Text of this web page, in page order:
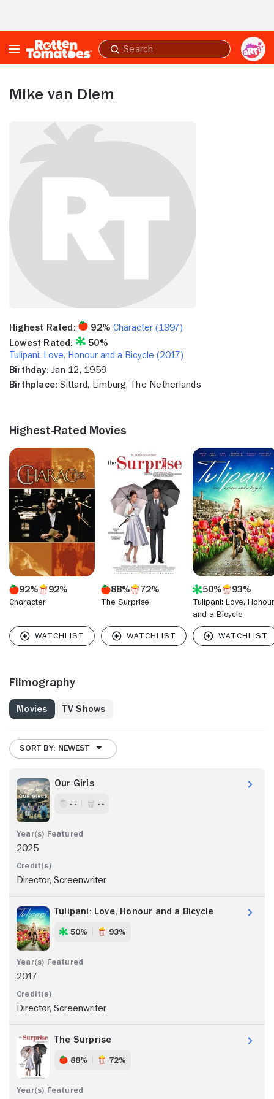
Submit
search
Mike van Diem
Highest Rated: 92% Character (1997)
Lowest Rated:
50%
Tulipani: Love, Honour and a Bicycle (2017)
Birthday: Jan 12, 1959
Birthplace: Sittard, Limburg, The Netherlands
Highest-Rated Movies
92% 92%
Character
88% 72%
The Surprise
50% 93%
Tulipani: Love, Honour
and a Bicycle
Filmography
Movies TV Shows
SORT BY: NEWEST
Our Girls
- - - -
2025
Director, Screenwriter
Tulipani: Love, Honour and a Bicycle
50% 93%
2017
Director, Screenwriter
The Surprise
88% 72%